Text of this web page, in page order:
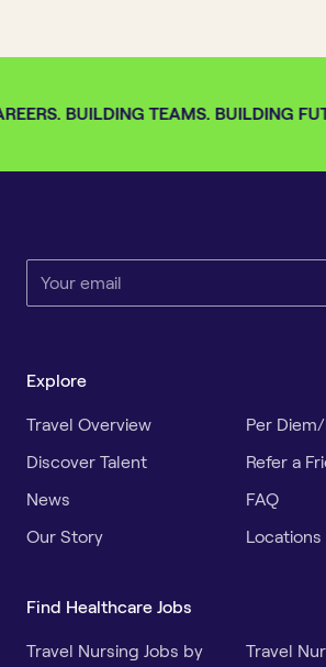
BUILDING TEAMS. BUILDING
Explore
Travel Overview
Per
Discover Talent
Refer a
News
FAQ
Our Story
Locations
Find Healthcare Jobs
Travel Nursing Jobs by
Travel